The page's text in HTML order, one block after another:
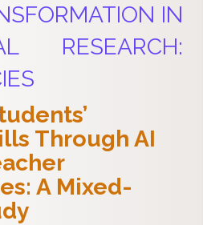
IN
RESEARCH:
Through AI
A Mixed-